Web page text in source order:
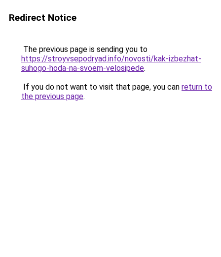
Redirect Notice
The previous page is sending you to
https://stroyvsepodryad.info/novosti/kak-izbezhat-
suhogo-hoda-na-svoem-velosipede.
If you do not want to visit that page, you can return to
the previous page.